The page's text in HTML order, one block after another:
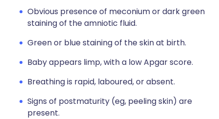
Obvious presence of meconium or dark green
staining of the amniotic fluid.
Green or blue staining of the skin at birth.
Baby appears limp, with a low Apgar score.
Breathing is rapid, laboured, or absent.
Signs of postmaturity (eg, peeling skin) are
present.